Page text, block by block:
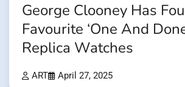
George Clooney Has
Favourite ‘One And
Replica Watches
ART April 27, 2025